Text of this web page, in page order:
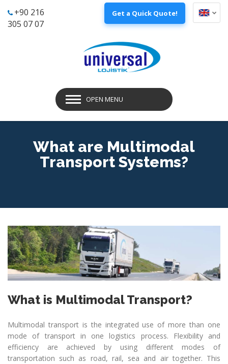
+90 216
305 07 07
Get a Quick Quote!
OPEN MENU
What are Multimodal
Transport Systems?
What is Multimodal Transport?
Multimodal transport is the integrated use of more than one
mode of transport in one logistics process. Flexibility and
efficiency are achieved by using different modes of
transportation such as road, rail, sea and air together. This